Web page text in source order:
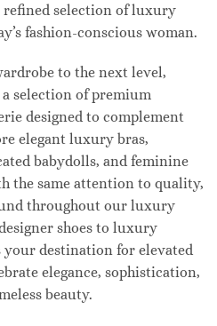
refined selection of luxury
fashion-conscious woman.
to the next level,
selection of premium
designed to complement
elegant luxury bras,
babydolls, and feminine
the same attention to quality,
throughout our luxury
shoes to luxury
your destination for elevated
elegance, sophistication,
beauty.